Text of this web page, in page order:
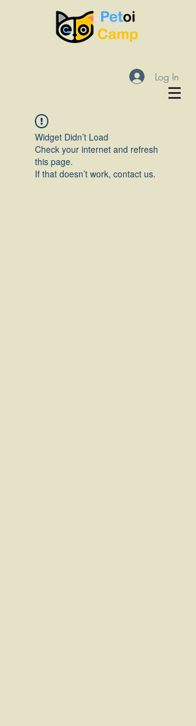
Log In
Widget Didn’t Load
Check your internet and refresh
this page.
If that doesn’t work, contact us.